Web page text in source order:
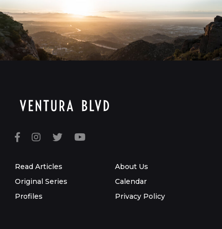
Read Articles
Original Series
Profiles
About Us
Calendar
Privacy Policy